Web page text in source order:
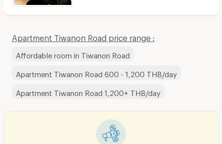
Apartment Tiwanon Road price range :
Affordable room in Tiwanon Road
Apartment Tiwanon Road 600 - 1,200 THB/day
Apartment Tiwanon Road 1,200+ THB/day